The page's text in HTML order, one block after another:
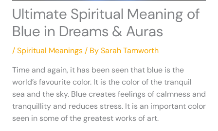
Ultimate Spiritual Meaning of
Blue in Dreams & Auras
/Spiritual Meanings/ BySarah Tamworth
Time and again, it has been seen that blue is the
world’s favourite color. It is the color of the tranquil
sea and the sky. Blue creates feelings of calmness and
tranquillity and reduces stress. It is an important color
seen in some of the greatest works of art.